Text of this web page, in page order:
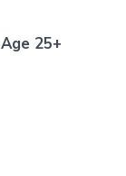
25+